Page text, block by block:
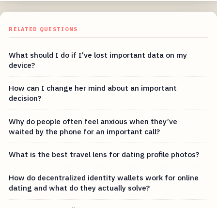
RELATED QUESTIONS
What should I do if I've lost important data on my
device?
How can I change her mind about an important
decision?
Why do people often feel anxious when they’ve
waited by the phone for an important call?
What is the best travel lens for dating profile photos?
How do decentralized identity wallets work for online
dating and what do they actually solve?